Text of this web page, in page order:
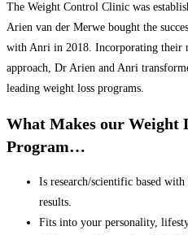
The Weight Control Clinic was
Arien van der Merwe bought the
with Anri in 2018. Incorporating their
approach, Dr Arien and Anri
leading weight loss programs.
What Makes our Weight
Program…
Is research/scientific based
results.
Fits into your personality,